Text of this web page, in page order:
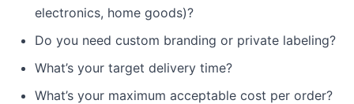
electronics, home goods)?
Do you need custom branding or private labeling?
What’s your target delivery time?
What’s your maximum acceptable cost per order?